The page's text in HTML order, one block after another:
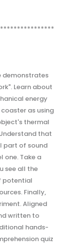
demonstrates
Learn about
energy
as using
thermal
that
part of sound
one. Take a
see all the
potential
Finally,
Aligned
written to
hands-
quiz